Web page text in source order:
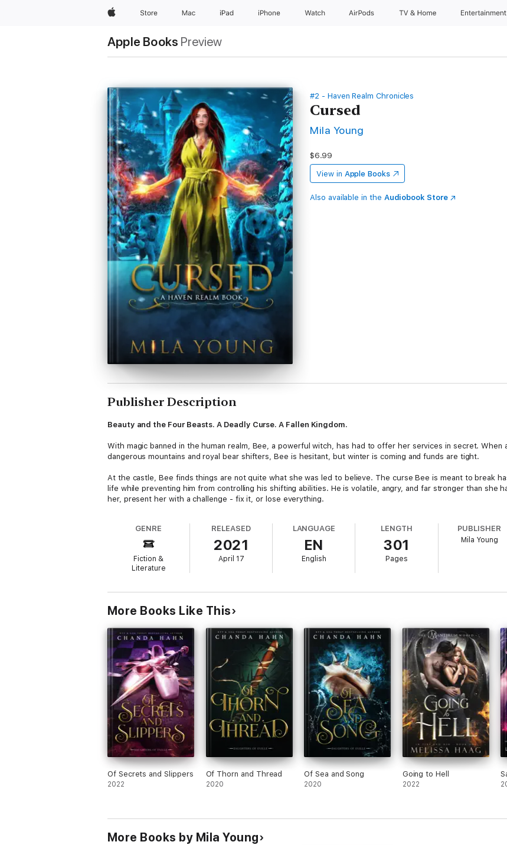
AppleStore Mac iPad iPhone Watch AirPods TV & Home Entertainment
Apple Books Preview
#2 - Haven Realm Chronicles
Cursed
Mila Young
$6.99
View in Apple Books
Also available in the Audiobook Store
Publisher Description
Beauty and the Four Beasts. A Deadly Curse. A Fallen Kingdom.
With magic banned in the human realm, Bee, a powerful witch, has had to offer her services in secret.
dangerous mountains and royal bear shifters, Bee is hesitant, but winter is coming and funds are tight.
At the castle, Bee finds things are not quite what she was led to believe. The curse Bee is meant to break
life while preventing him from controlling his shifting abilities. He is volatile, angry, and far stronger than she
her, present her with a challenge - fix it, or lose everything.
strange attraction that has her looking at the four princes in a new light.
Hunted
Cursed
Entangled
GENRE
Fiction &
Literature
RELEASED
2021
April 17
LANGUAGE
EN
English
LENGTH
301
Pages
PUBLISHER
Mila Young
More Books Like This
Of Secrets and Slippers
2022
Of Thorn and Thread
2020
Of Sea and Song
2020
Going to Hell
2022
More Books by Mila Young